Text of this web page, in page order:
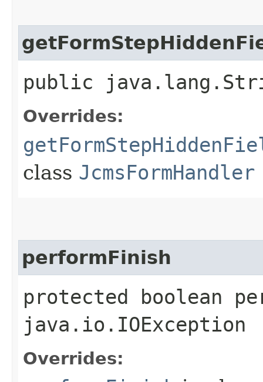
public
Overrides:
class JcmsFormHandler
performFinish
protected boolean
java.io.IOException
Overrides: